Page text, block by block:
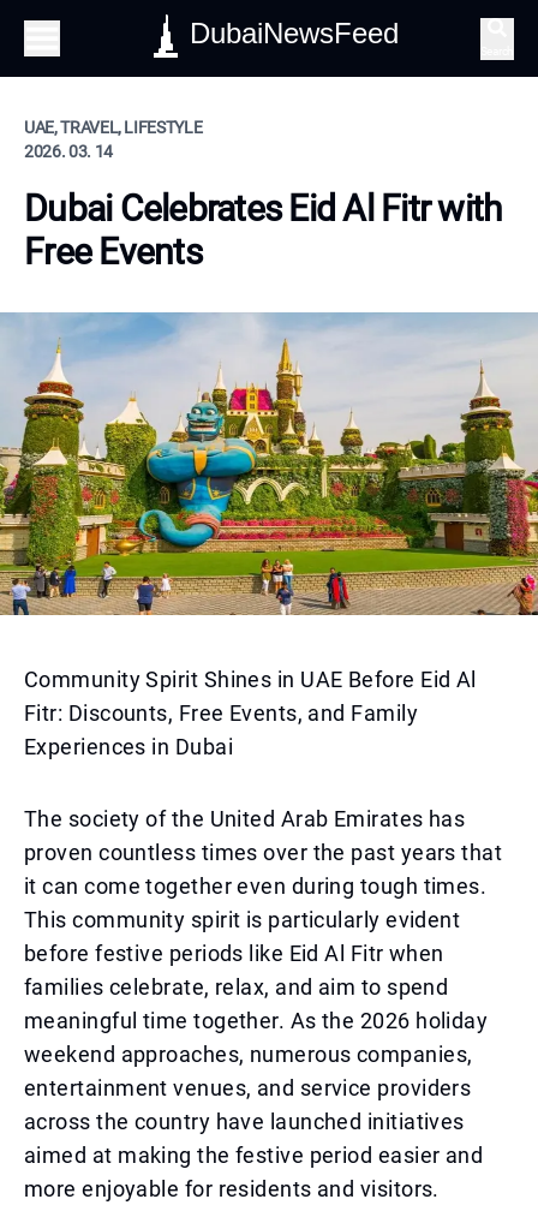
DubaiNewsFeed
UAE, TRAVEL, LIFESTYLE
2026. 03. 14
Dubai Celebrates Eid Al Fitr with
Free Events
Community Spirit Shines in UAE Before Eid Al
Fitr: Discounts, Free Events, and Family
Experiences in Dubai
The society of the United Arab Emirates has
proven countless times over the past years that
it can come together even during tough times.
This community spirit is particularly evident
before festive periods like Eid Al Fitr when
families celebrate, relax, and aim to spend
meaningful time together. As the 2026 holiday
weekend approaches, numerous companies,
entertainment venues, and service providers
across the country have launched initiatives
aimed at making the festive period easier and
more enjoyable for residents and visitors.